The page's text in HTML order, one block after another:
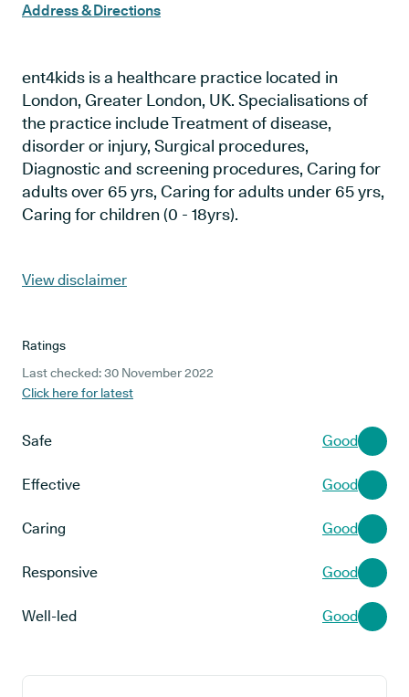
Address & Directions
ent4kids is a healthcare practice located in
London, Greater London, UK. Specialisations of
the practice include Treatment of disease,
disorder or injury, Surgical procedures,
Diagnostic and screening procedures, Caring for
adults over 65 yrs, Caring for adults under 65 yrs,
Caring for children (0 - 18yrs).
View disclaimer
Ratings
Last checked: 30 November 2022
Click here for latest
Safe Good
Effective Good
Caring Good
Responsive Good
Well-led Good